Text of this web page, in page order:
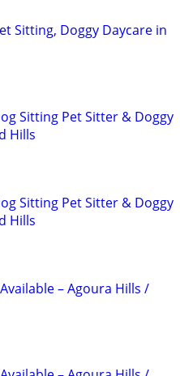
Sitting, Doggy Daycare in
Sitting Pet Sitter & Doggy
Hills
Sitting Pet Sitter & Doggy
Hills
– Agoura Hills /